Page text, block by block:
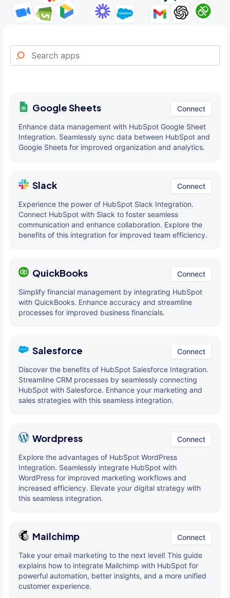
Google Sheets Connect
Enhance data management with HubSpot Google Sheet
Integration. Seamlessly sync data between HubSpot and
Google Sheets for improved organization and analytics.
Slack Connect
Experience the power of HubSpot Slack Integration.
Connect HubSpot with Slack to foster seamless
communication and enhance collaboration. Explore the
benefits of this integration for improved team efficiency.
QuickBooks Connect
Simplify financial management by integrating HubSpot
with QuickBooks. Enhance accuracy and streamline
processes for improved business financials.
Salesforce Connect
Discover the benefits of HubSpot Salesforce Integration.
Streamline CRM processes by seamlessly connecting
HubSpot with Salesforce. Enhance your marketing and
sales strategies with this seamless integration.
Wordpress Connect
Explore the advantages of HubSpot WordPress
Integration. Seamlessly integrate HubSpot with
WordPress for improved marketing workflows and
increased efficiency. Elevate your digital strategy with
this seamless integration.
Mailchimp Connect
Take your email marketing to the next level! This guide
explains how to integrate Mailchimp with HubSpot for
powerful automation, better insights, and a more unified
customer experience.